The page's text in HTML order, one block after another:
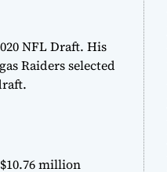
NFL Draft. His
Raiders selected
million